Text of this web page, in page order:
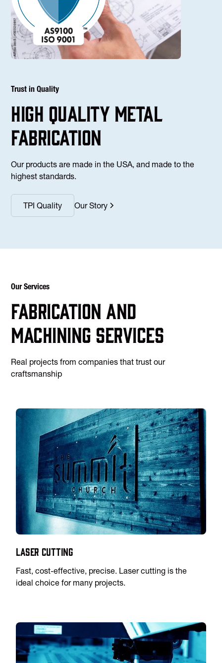
Trust in Quality
high Quality Metal
fabrication
Our products are made in the USA, and made to the
highest standards.
TPI Quality Our Story
Our Services
Fabrication and
machining services
Real projects from companies that trust our
craftsmanship
Laser Cutting
Fast, cost-effective, precise. Laser cutting is the
ideal choice for many projects.